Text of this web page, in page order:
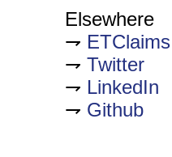
Elsewhere
ETClaims
Twitter
LinkedIn
Github